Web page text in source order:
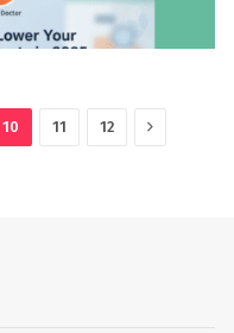
10 11 12 Next